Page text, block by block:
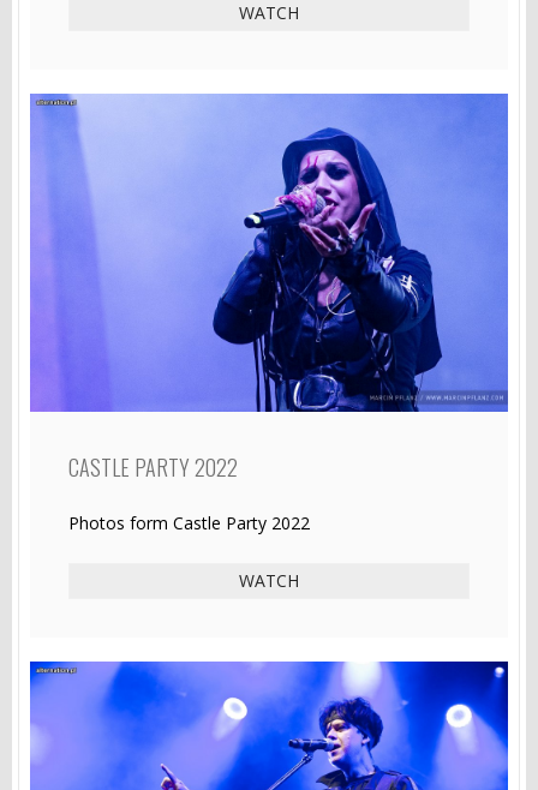
WATCH
CASTLE PARTY 2022
Photos form Castle Party 2022
WATCH